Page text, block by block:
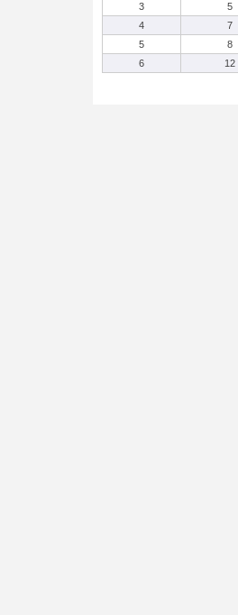
3
5
4
7
5
8
6
12